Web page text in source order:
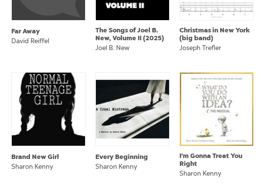
Far Away
David Reiffel
The Songs of Joel B.
New, Volume II (2025)
Joel B. New
Christmas in New York
(big band)
Joseph Trefler
Brand New Girl
Sharon Kenny
Every Beginning
Sharon Kenny
I'm Gonna Treat You
Right
Sharon Kenny